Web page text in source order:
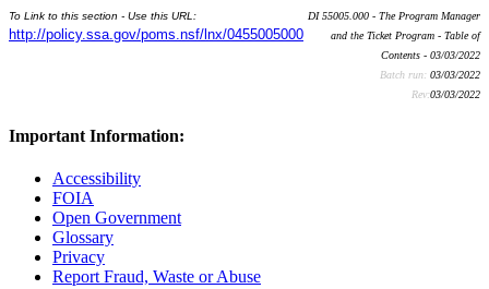
To Link to this section - Use this URL:
http://policy.ssa.gov/poms.nsf/lnx/0455005000
DI 55005.000 - The Program Manager
and the Ticket Program - Table of
Contents - 03/03/2022
Batch run: 03/03/2022
Rev:03/03/2022
Important Information:
Accessibility
FOIA
Open Government
Glossary
Privacy
Report Fraud, Waste or Abuse